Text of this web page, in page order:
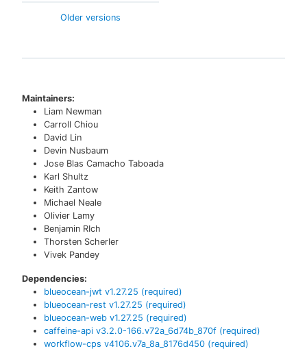
Older versions
Maintainers:
Liam Newman
Carroll Chiou
David Lin
Devin Nusbaum
Jose Blas Camacho Taboada
Karl Shultz
Keith Zantow
Michael Neale
Olivier Lamy
Benjamin RIch
Thorsten Scherler
Vivek Pandey
Dependencies:
blueocean-jwt v1.27.25 (required)
blueocean-rest v1.27.25 (required)
blueocean-web v1.27.25 (required)
caffeine-api v3.2.0-166.v72a_6d74b_870f (required)
workflow-cps v4106.v7a_8a_8176d450 (required)